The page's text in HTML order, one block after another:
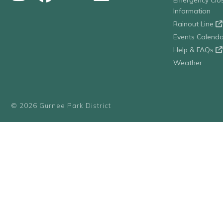
Information
Rainout Line
Events
Help & FAQs
Weather
© 2026 Gurnee Park District